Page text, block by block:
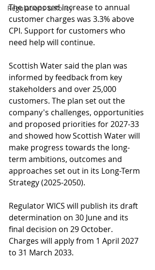
Regulations & Policy
The proposed increase to annual
customer charges was 3.3% above
CPI. Support for customers who
need help will continue.
Scottish Water said the plan was
informed by feedback from key
stakeholders and over 25,000
customers. The plan set out the
company's challenges, opportunities
and proposed priorities for 2027-33
and showed how Scottish Water will
make progress towards the long-
term ambitions, outcomes and
approaches set out in its Long-Term
Strategy (2025-2050).
Regulator WICS will publish its draft
determination on 30 June and its
final decision on 29 October.
Charges will apply from 1 April 2027
to 31 March 2033.